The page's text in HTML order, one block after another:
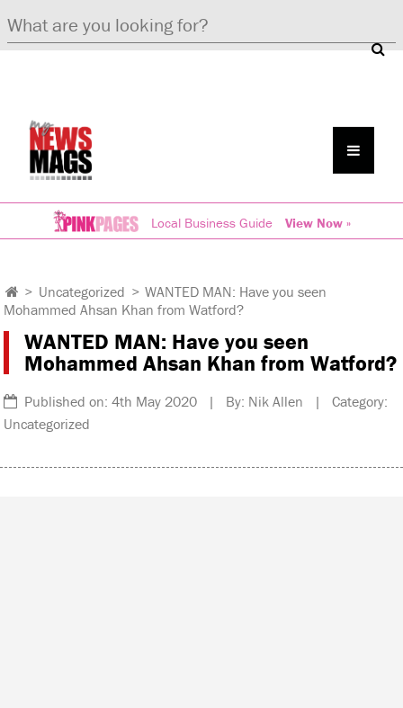
Local Business Guide View Now »
> Uncategorized > WANTED MAN: Have you seen
Mohammed Ahsan Khan from Watford?
WANTED MAN: Have you seen
Mohammed Ahsan Khan from Watford?
Published on: 4th May 2020 | By: Nik Allen | Category:
Uncategorized